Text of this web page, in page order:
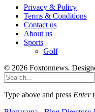
Privacy & Policy
Terms & Conditions
Contact us
About us
Sports
Golf
© 2026 Foxtonnews.
Type above and press Enter